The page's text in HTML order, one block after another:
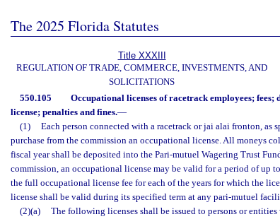
The 2025 Florida Statutes
Title XXXIII
REGULATION OF TRADE, COMMERCE, INVESTMENTS, AND
SOLICITATIONS
550.105
Occupational licenses of racetrack employees; fees;
license; penalties and fines.—
(1)
Each person connected with a racetrack or jai alai fronton, as
purchase from the commission an occupational license. All moneys
fiscal year shall be deposited into the Pari-mutuel Wagering Trust
commission, an occupational license may be valid for a period of up
the full occupational license fee for each of the years for which the
license shall be valid during its specified term at any pari-mutuel
(2)(a)
The following licenses shall be issued to persons or